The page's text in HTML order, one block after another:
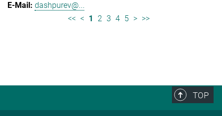
dashpurev@...
<< < 1 2 3 4 5 > >>
TOP